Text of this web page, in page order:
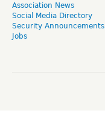
Association News
Social Media Directory
Security Announcements
Jobs